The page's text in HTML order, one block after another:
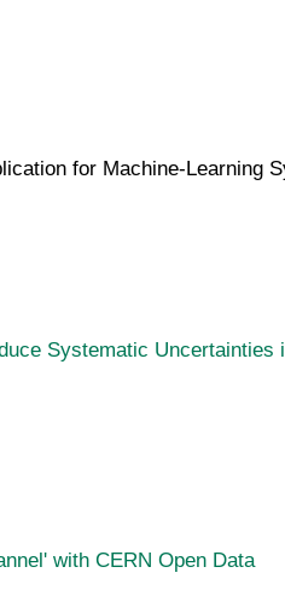
for Machine-
Systematic
with CERN Open Data